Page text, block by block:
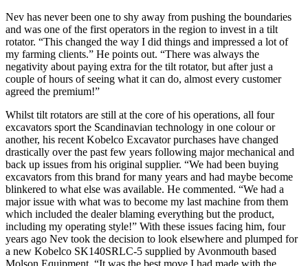
Nev has never been one to shy away from pushing the boundaries
and was one of the first operators in the region to invest in a tilt
rotator. “This changed the way I did things and impressed a lot of
my farming clients.” He points out. “There was always the
negativity about paying extra for the tilt rotator, but after just a
couple of hours of seeing what it can do, almost every customer
agreed the premium!”
Whilst tilt rotators are still at the core of his operations, all four
excavators sport the Scandinavian technology in one colour or
another, his recent Kobelco Excavator purchases have changed
drastically over the past few years following major mechanical and
back up issues from his original supplier. “We had been buying
excavators from this brand for many years and had maybe become
blinkered to what else was available. He commented. “We had a
major issue with what was to become my last machine from them
which included the dealer blaming everything but the product,
including my operating style!” With these issues facing him, four
years ago Nev took the decision to look elsewhere and plumped for
a new Kobelco SK140SRLC-5 supplied by Avonmouth based
Molson Equipment. “It was the best move I had made with the